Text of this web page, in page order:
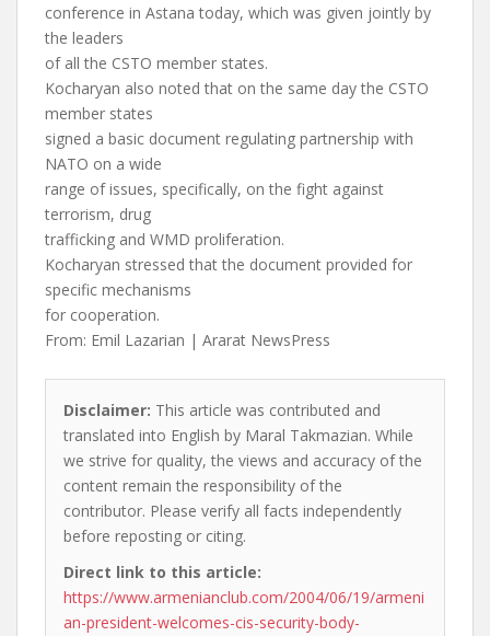
conference in Astana today, which was given jointly by
the leaders
of all the CSTO member states.
Kocharyan also noted that on the same day the CSTO
member states
signed a basic document regulating partnership with
NATO on a wide
range of issues, specifically, on the fight against
terrorism, drug
trafficking and WMD proliferation.
Kocharyan stressed that the document provided for
specific mechanisms
for cooperation.
From: Emil Lazarian | Ararat NewsPress
Disclaimer: This article was contributed and
translated into English by Maral Takmazian. While
we strive for quality, the views and accuracy of the
content remain the responsibility of the
contributor. Please verify all facts independently
before reposting or citing.
Direct link to this article:
https://www.armenianclub.com/2004/06/19/armeni
an-president-welcomes-cis-security-body-